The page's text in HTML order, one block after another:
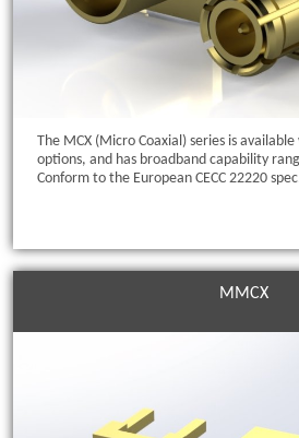
The MCX (Micro Coaxial) series is
options, and has broadband capability
Conform to the European CECC 22220
MMCX